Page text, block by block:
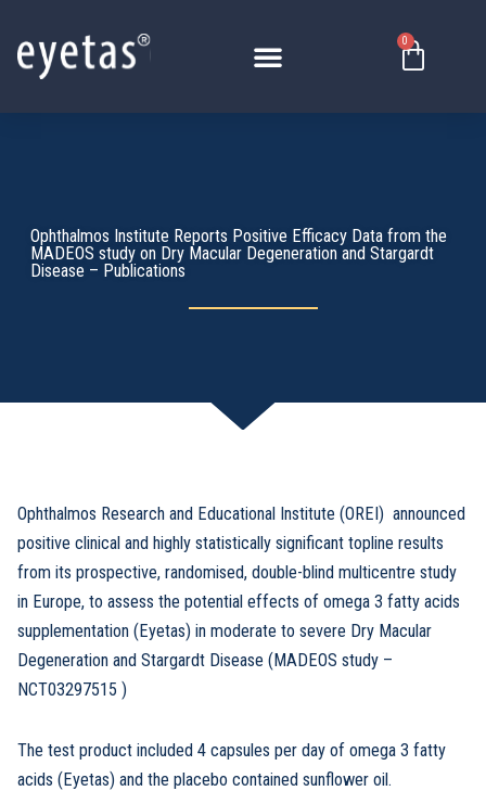
content
0
Basket
Ophthalmos Institute Reports Positive Efficacy Data from the
MADEOS study on Dry Macular Degeneration and Stargardt
Disease – Publications
Ophthalmos Research and Educational Institute (OREI) announced
positive clinical and highly statistically significant topline results
from its prospective, randomised, double-blind multicentre study
in Europe, to assess the potential effects of omega 3 fatty acids
supplementation (Eyetas) in moderate to severe Dry Macular
Degeneration and Stargardt Disease (MADEOS study –
NCT03297515 )
The test product included 4 capsules per day of omega 3 fatty
acids (Eyetas) and the placebo contained sunflower oil.